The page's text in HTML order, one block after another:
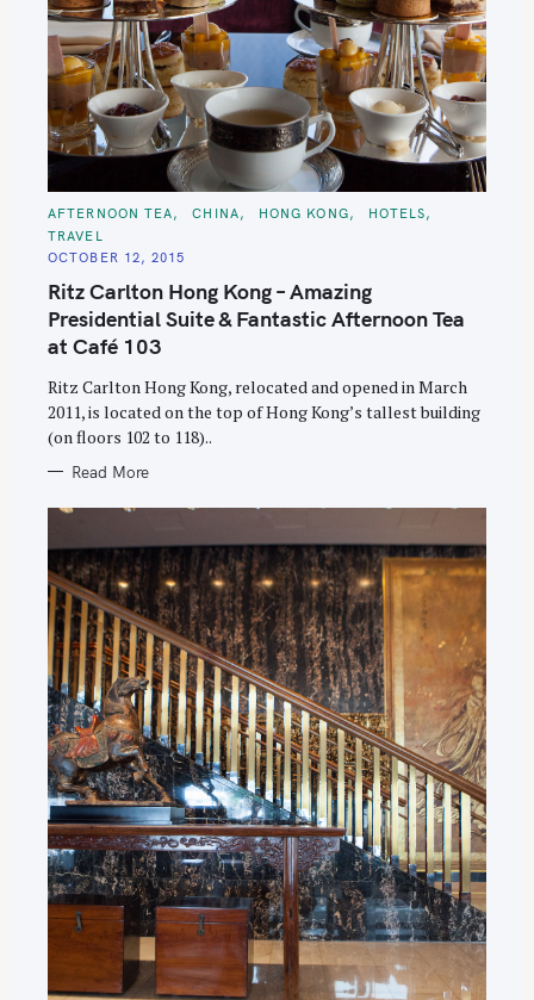
C
T
E
O
R
I
E
S
AFTERNOON TEA CHINA HONG KONG
HOTELS
TRAVEL
OCTOBER 12, 2015
Ritz Carlton Hong Kong – Amazing
Presidential Suite & Fantastic Afternoon Tea
at Café 103
Ritz Carlton Hong Kong, relocated and opened in March
2011, is located on the top of Hong Kong’s tallest building
(on floors 102 to 118)..
Read More